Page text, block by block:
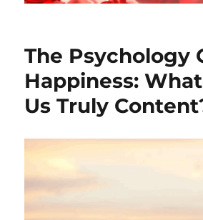
The Psychology
Happiness:
Us Truly